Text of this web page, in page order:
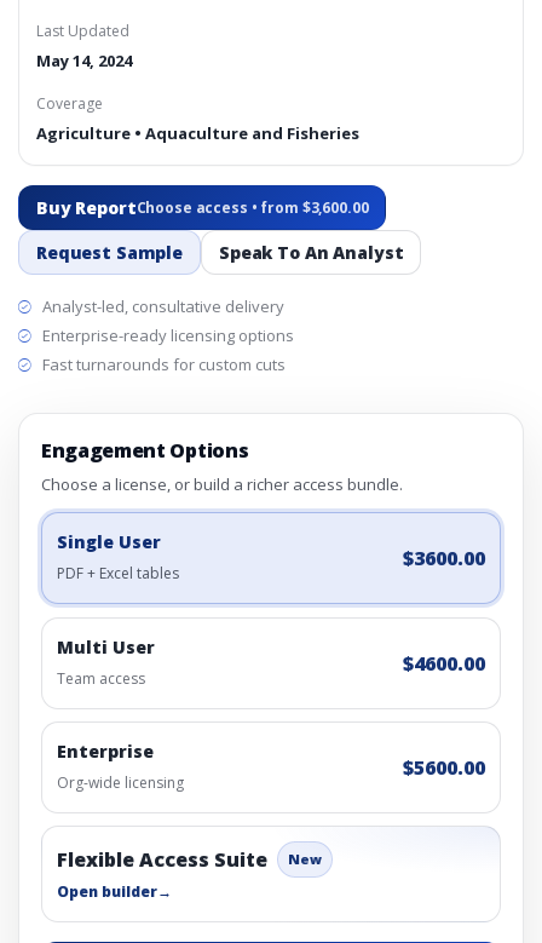
Last Updated
May 14, 2024
Coverage
Agriculture • Aquaculture and Fisheries
Buy ReportChoose access • from $3,600.00
Request Sample Speak To An Analyst
Analyst-led, consultative delivery
Enterprise-ready licensing options
Fast turnarounds for custom cuts
Engagement Options
Choose a license, or build a richer access bundle.
Single User
PDF + Excel tables
$3600.00
Multi User
Team access
$4600.00
Enterprise
Org-wide licensing
$5600.00
Flexible Access Suite New
Open builder→